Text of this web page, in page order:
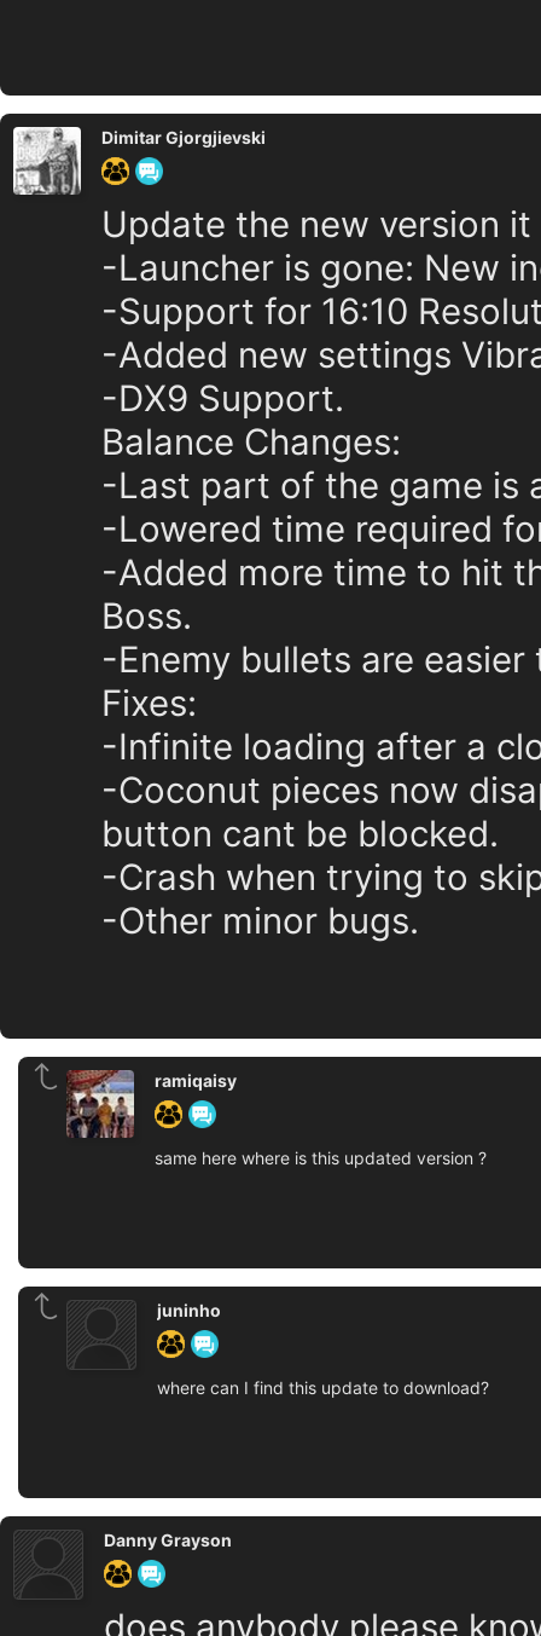
Dimitar Gjorgjievski
Update the new version
-Launcher is gone: New
-Support for 16:10
-Added new settings
-DX9 Support.
Balance Changes:
-Last part of the game is
-Lowered time required
-Added more time to hit
Boss.
-Enemy bullets are easier
Fixes:
-Infinite loading after a
-Coconut pieces now
button cant be blocked.
-Crash when trying to
-Other minor bugs.
ramiqaisy
same here where is this updated version ?
juninho
where can I find this update to download?
Danny Grayson
does anybody please